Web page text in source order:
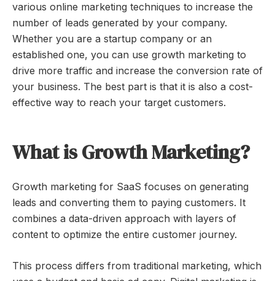
various online marketing techniques to increase the
number of leads generated by your company.
Whether you are a startup company or an
established one, you can use growth marketing to
drive more traffic and increase the conversion rate of
your business. The best part is that it is also a cost-
effective way to reach your target customers.
What is Growth Marketing?
Growth marketing for SaaS focuses on generating
leads and converting them to paying customers. It
combines a data-driven approach with layers of
content to optimize the entire customer journey.
This process differs from traditional marketing, which